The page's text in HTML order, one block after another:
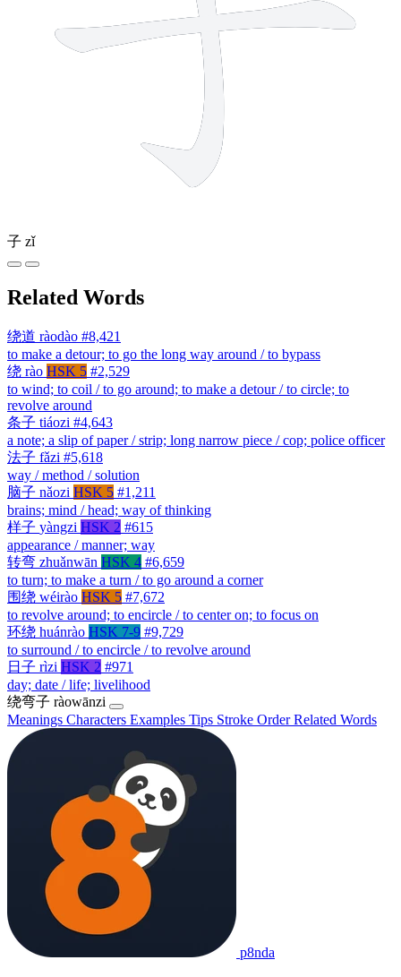
子 zǐ
Related Words
绕道 ràodào #8,421
to make a detour; to go the long way around / to bypass
绕 rào HSK 5 #2,529
to wind; to coil / to go around; to make a detour / to circle; to
revolve around
条子 tiáozi #4,643
a note; a slip of paper / strip; long narrow piece / cop; police officer
法子 fǎzi #5,618
way / method / solution
脑子 nǎozi HSK 5 #1,211
brains; mind / head; way of thinking
样子 yàngzi HSK 2 #615
appearance / manner; way
转弯 zhuǎnwān HSK 4 #6,659
to turn; to make a turn / to go around a corner
围绕 wéirào HSK 5 #7,672
to revolve around; to encircle / to center on; to focus on
环绕 huánrào HSK 7-9 #9,729
to surround / to encircle / to revolve around
日子 rìzi HSK 2 #971
day; date / life; livelihood
绕弯子 ràowānzi
Meanings Characters Examples Tips Stroke OrderRelated Words
p8nda